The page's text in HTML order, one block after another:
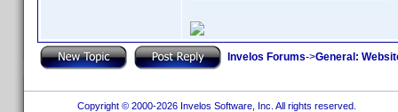
Invelos Forums->General:
Copyright © 2000-2026 Invelos Software, Inc. All rights reserved.